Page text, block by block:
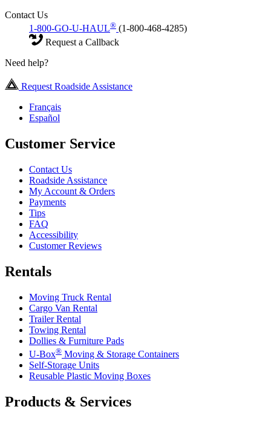
Contact Us
1-800-GO-U-HAUL® (1-800-468-4285)
Request a Callback
Need help?
Request Roadside Assistance
Français
Español
Customer Service
Contact Us
Roadside Assistance
My Account & Orders
Payments
Tips
FAQ
Accessibility
Customer Reviews
Rentals
Moving Truck Rental
Cargo Van Rental
Trailer Rental
Towing Rental
Dollies & Furniture Pads
U-Box® Moving & Storage Containers
Self-Storage Units
Reusable Plastic Moving Boxes
Products & Services